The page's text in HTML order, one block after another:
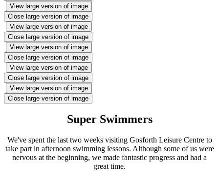
View large version of image
Close large version of image
View large version of image
Close large version of image
View large version of image
Close large version of image
View large version of image
Close large version of image
View large version of image
Close large version of image
Super Swimmers
We've spent the last two weeks visiting Gosforth Leisure Centre to
take part in afternoon swimming lessons. Although some of us were
nervous at the beginning, we made fantastic progress and had a
great time.